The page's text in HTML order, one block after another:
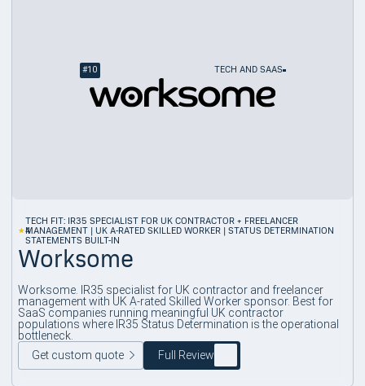
#10 TECH AND SAAS
4
TECH FIT: IR35 SPECIALIST FOR UK CONTRACTOR + FREELANCER
MANAGEMENT | UK A-RATED SKILLED WORKER | STATUS DETERMINATION
STATEMENTS BUILT-IN
Worksome
Worksome. IR35 specialist for UK contractor and freelancer
management with UK A-rated Skilled Worker sponsor. Best for
SaaS companies running meaningful UK contractor
populations where IR35 Status Determination is the operational
bottleneck.
Get custom quote
Full Review